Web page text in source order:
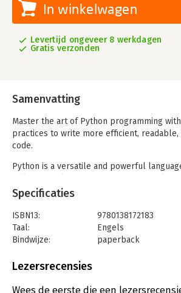
In winkelwagen
Levertijd ongeveer 8 werkdagen
Gratis verzonden
Samenvatting
Master the art of Python programming
practices to write more efficient, readable,
code.
Python is a versatile and powerful
Effective Python: 125 Specific Ways to
Edition is your comprehensive guide to
unique strengths and avoiding its hidden
edition builds on the acclaimed second
90 to 125 best practices that are essential
Drawing on years of experience at Google,
experienced Python developers. Each item
Specificaties
ISBN13:
9780138172183
Taal:
Engels
Bindwijze:
paperback
Uitgever:
Verschijningsdatum:
8-1-2025
Lezersrecensies
Wees de eerste die een